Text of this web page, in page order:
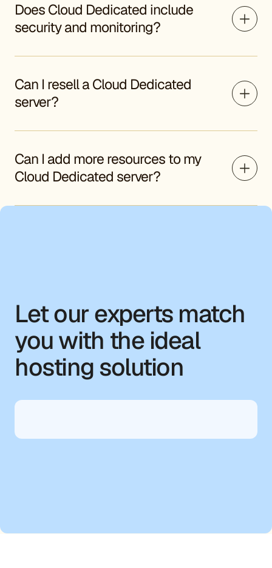
Does Cloud Dedicated include
security and monitoring?
Can I resell a Cloud Dedicated
server?
Can I add more resources to my
Cloud Dedicated server?
Let our experts match
you with the ideal
hosting solution